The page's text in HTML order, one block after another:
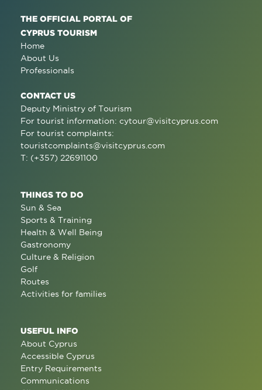
THE OFFICIAL PORTAL OF
CYPRUS TOURISM
Home
About Us
Professionals
CONTACT US
Deputy Ministry of Tourism
For tourist information: cytour@visitcyprus.com
For tourist complaints:
touristcomplaints@visitcyprus.com
T: (+357) 22691100
THINGS TO DO
Sun & Sea
Sports & Training
Health & Well Being
Gastronomy
Culture & Religion
Golf
Routes
Activities for families
USEFUL INFO
About Cyprus
Accessible Cyprus
Entry Requirements
Communications